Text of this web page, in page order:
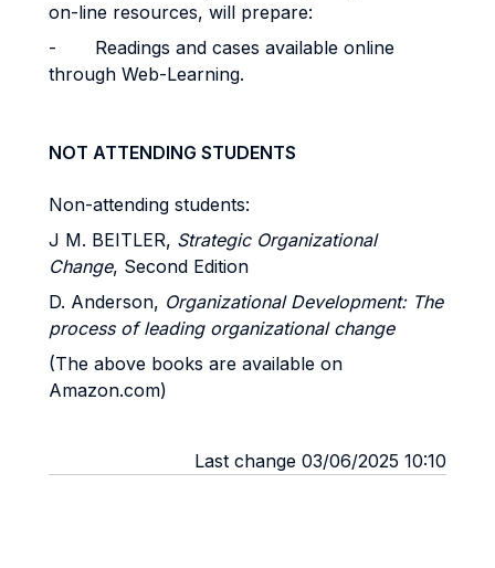
on-line resources, will prepare:
- Readings and cases available online
through Web-Learning.
NOT ATTENDING STUDENTS
Non-attending students:
J M. BEITLER, Strategic Organizational
Change, Second Edition
D. Anderson, Organizational Development: The
process of leading organizational change
(The above books are available on
Amazon.com)
Last change 03/06/2025 10:10